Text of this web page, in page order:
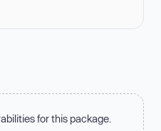
for this package.